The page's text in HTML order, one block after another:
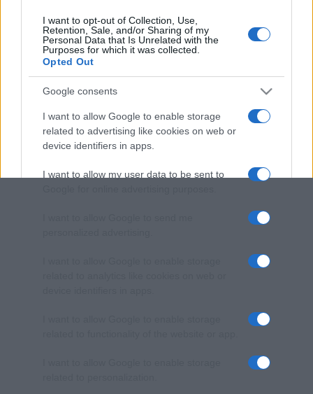
I want to opt-out of Collection, Use,
Retention, Sale, and/or Sharing of my
Personal Data that Is Unrelated with the
Purposes for which it was collected.
Opted Out
Google consents
I want to allow Google to enable storage
related to advertising like cookies on web or
device identifiers in apps.
I want to allow my user data to be sent to